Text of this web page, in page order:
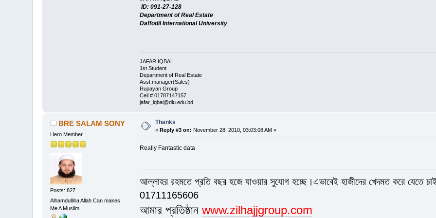
ID: 091-27-128
Department of Real Estate
Daffodil International University
JAFAR IQBAL
1st Student
Department of Real Estate
Asst.manager(Sales)
Rupayan Group
Cell # 01787147157.
jafar_iqbal@diu.edu.bd
BRE SALAM SONY
Hero Member
Posts: 827
Alhamdulliha Allah Can makes
Me A Muslim
Thanks
«Reply #3 on: November 28, 2010, 03:03:08 AM »
Really Fantastic data
আল্লাহর রহমতে প্রতি বছর হজে যাওয়ার সুযোগ হচ্ছে।এভাবেই হাজীদের খেদমত করে যেতে
01711165606
আমার প্রতিষ্ঠান www.zilhajjgroup.com